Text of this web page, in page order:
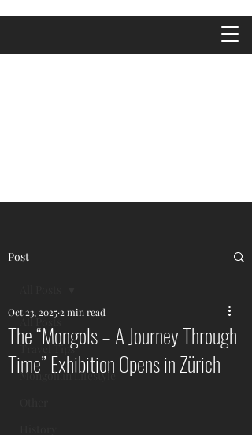
Post
All Posts
Travel Tips
Mongolian Lifestyle
The “Mongols – A Journey Through
Time” Exhibition Opens in Zürich
Oct 23, 2025 2 min read